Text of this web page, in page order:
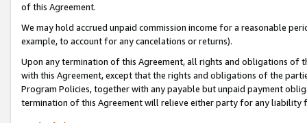
of this Agreement.
We may hold accrued unpaid commission income for a reasonable
example, to account for any cancelations or returns).
Upon any termination of this Agreement, all rights and obligations of
with this Agreement, except that the rights and obligations of the
Program Policies, together with any payable but unpaid payment
termination of this Agreement will relieve either party for any liability